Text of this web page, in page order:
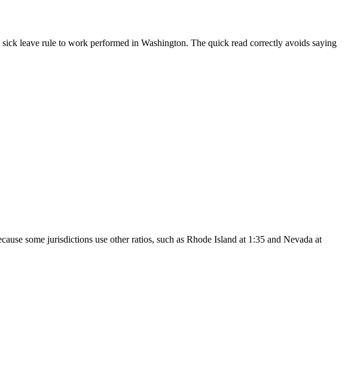
leave rule to work performed in Washington. The quick read correctly avoids saying
some jurisdictions use other ratios, such as Rhode Island at 1:35 and Nevada at